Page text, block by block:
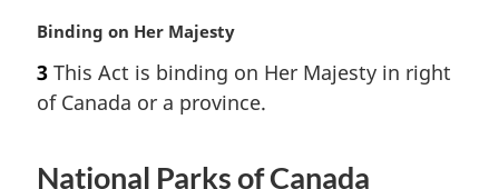
M
r
g
a
Binding on Her Majesty
3 This Act is binding on Her Majesty in right
of Canada or a province.
National Parks of Canada